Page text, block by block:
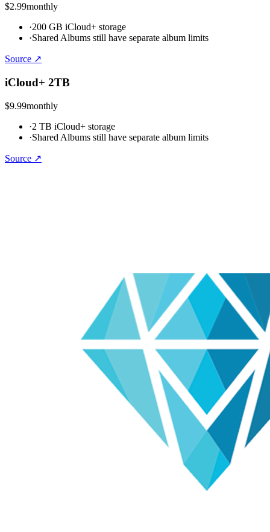
$2.99monthly
·200 GB iCloud+ storage
·Shared Albums still have separate album limits
Source ↗
iCloud+ 2TB
$9.99monthly
·2 TB iCloud+ storage
·Shared Albums still have separate album limits
Source ↗